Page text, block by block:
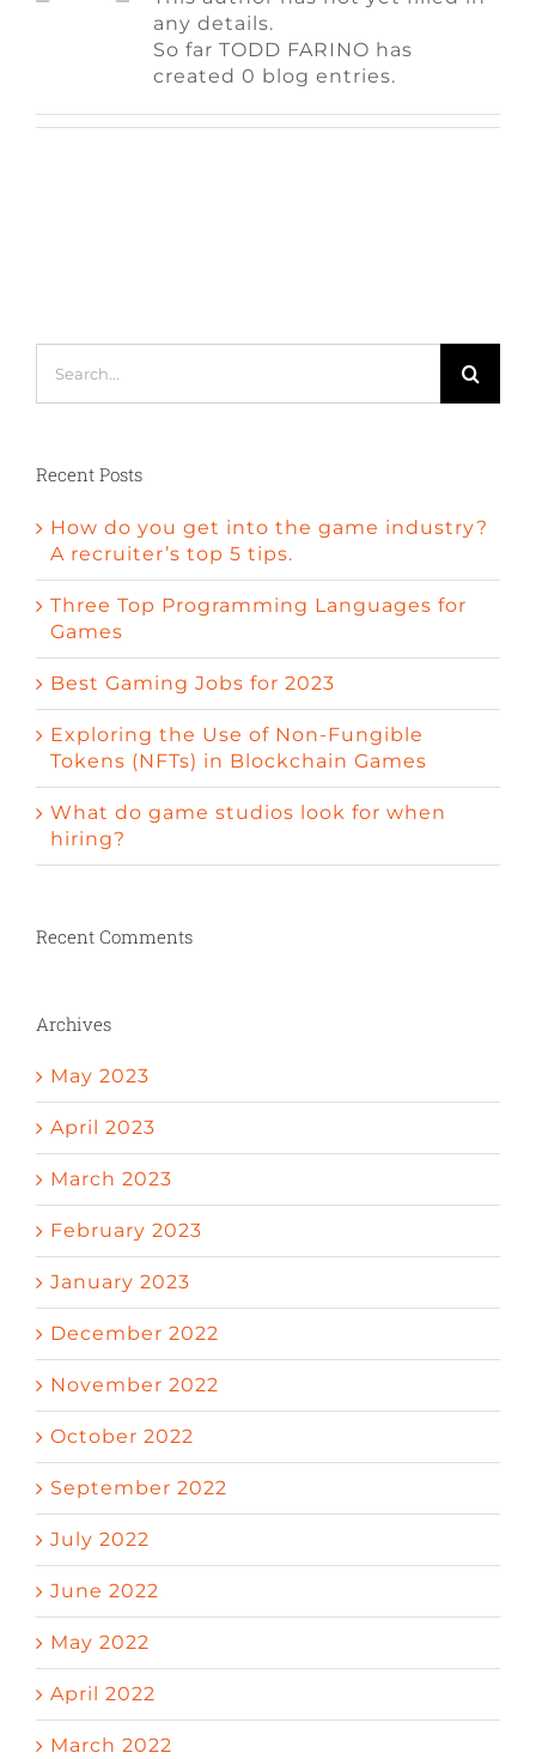
any details.
So far TODD FARINO has
created 0 blog entries.
for:
Recent Posts
How do you get into the game industry?
A recruiter’s top 5 tips.
Three Top Programming Languages for
Games
Best Gaming Jobs for 2023
Exploring the Use of Non-Fungible
Tokens (NFTs) in Blockchain Games
What do game studios look for when
hiring?
Recent Comments
Archives
May 2023
April 2023
March 2023
February 2023
January 2023
December 2022
November 2022
October 2022
September 2022
July 2022
June 2022
May 2022
April 2022
March 2022